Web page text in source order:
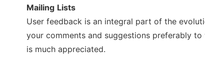
Mailing Lists
User feedback is an integral part of the
your comments and suggestions preferably
is much appreciated.